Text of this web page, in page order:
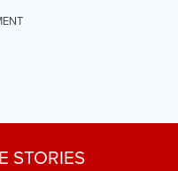
STORIES